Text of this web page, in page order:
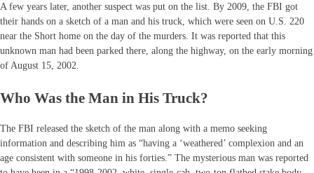
A few years later, another suspect was put on the list. By 2009, the FBI got
their hands on a sketch of a man and his truck, which were seen on U.S. 220
near the Short home on the day of the murders. It was reported that this
unknown man had been parked there, along the highway, on the early morning
of August 15, 2002.
Who Was the Man in His Truck?
The FBI released the sketch of the man along with a memo seeking
information and describing him as “having a ‘weathered’ complexion and an
age consistent with someone in his forties.” The mysterious man was reported